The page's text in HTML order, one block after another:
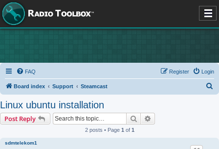
FAQ Login
Register
Board index Support Steamcast
Linux ubuntu installation
Post Reply Search
2 posts • Page 1 of 1
sdmtelekom1